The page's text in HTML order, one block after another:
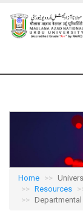
main
content
Home
Resources